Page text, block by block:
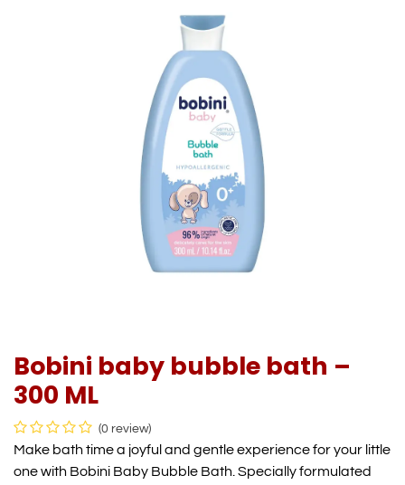
Bobini baby bubble bath –
300 ML
(0 review)
Make bath time a joyful and gentle experience for your little
one with Bobini Baby Bubble Bath. Specially formulated